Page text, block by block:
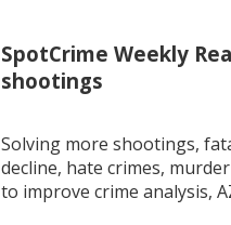
SpotCrime Weekly
shootings
Solving more shootings,
decline, hate crimes,
to improve crime analysis,